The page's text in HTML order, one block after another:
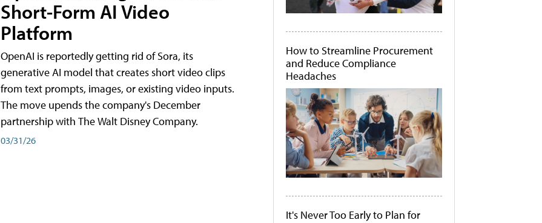
Short-Form AI Video
Platform
OpenAI is reportedly getting rid of Sora, its
generative AI model that creates short video clips
from text prompts, images, or existing video inputs.
The move upends the company's December
partnership with The Walt Disney Company.
03/31/26
How to Streamline Procurement
and Reduce Compliance
Headaches
It's Never Too Early to Plan for